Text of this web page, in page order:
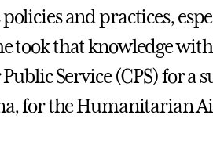
and practices,
took that knowledge
Service (CPS) for a
for the Humanitarian